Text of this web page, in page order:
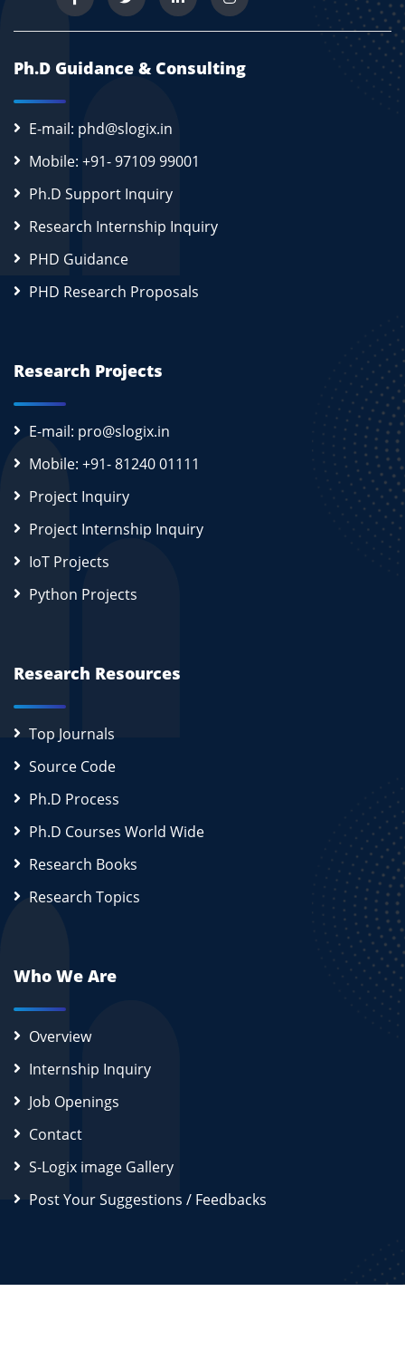
Ph.D Guidance & Consulting
E-mail: phd@slogix.in
Mobile: +91- 97109 99001
Ph.D Support Inquiry
Research Internship Inquiry
PHD Guidance
PHD Research Proposals
Research Projects
E-mail: pro@slogix.in
Mobile: +91- 81240 01111
Project Inquiry
Project Internship Inquiry
IoT Projects
Python Projects
Research Resources
Top Journals
Source Code
Ph.D Process
Ph.D Courses World Wide
Research Books
Research Topics
Who We Are
Overview
Internship Inquiry
Job Openings
Contact
S-Logix image Gallery
Post Your Suggestions / Feedbacks